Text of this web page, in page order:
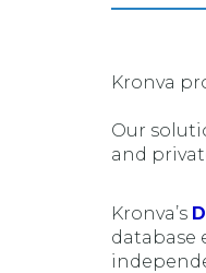
Kronva
Our
and
Kronva’s
database